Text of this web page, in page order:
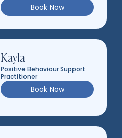
Book Now
Kayla
Positive Behaviour Support
Practitioner
Book Now